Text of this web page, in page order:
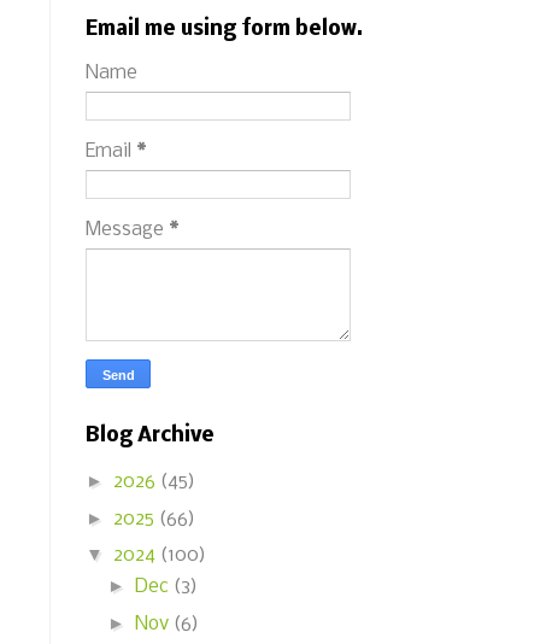
Email me using form below.
Name
Email *
Message *
Blog Archive
► 2026 (45)
► 2025 (66)
▼ 2024 (100)
►
Dec (3)
►
Nov (6)